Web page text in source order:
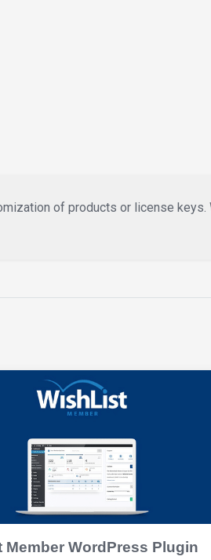
of products or license
Member WordPress Plugin